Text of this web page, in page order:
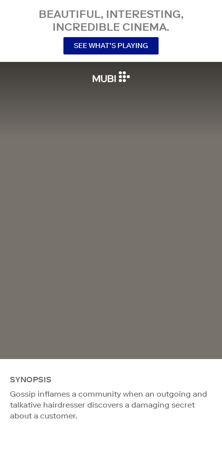
BEAUTIFUL, INTERESTING,
INCREDIBLE CINEMA.
SEE WHAT’S PLAYING
SYNOPSIS
Gossip inflames a community when an outgoing and
talkative hairdresser discovers a damaging secret
about a customer.